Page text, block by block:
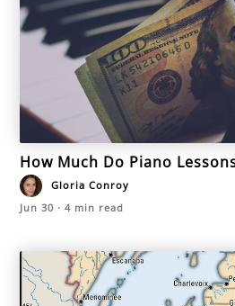
How Much Do Piano
Gloria Conroy
Jun 30 ·4 min read